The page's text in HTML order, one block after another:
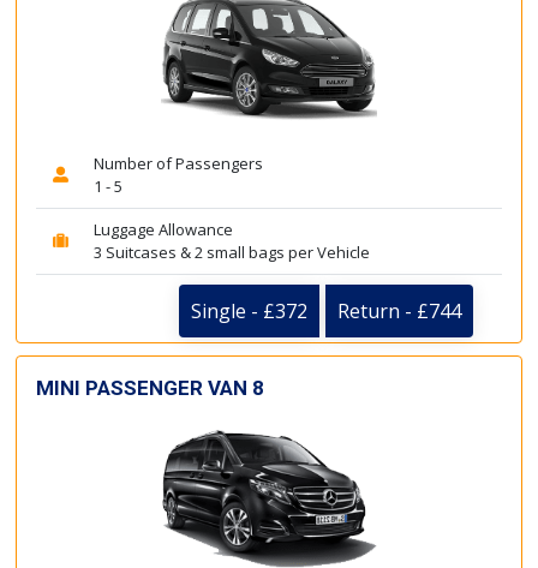
Number of Passengers
1 - 5
Luggage Allowance
3 Suitcases & 2 small bags per Vehicle
Single - £372 Return - £744
MINI PASSENGER VAN 8